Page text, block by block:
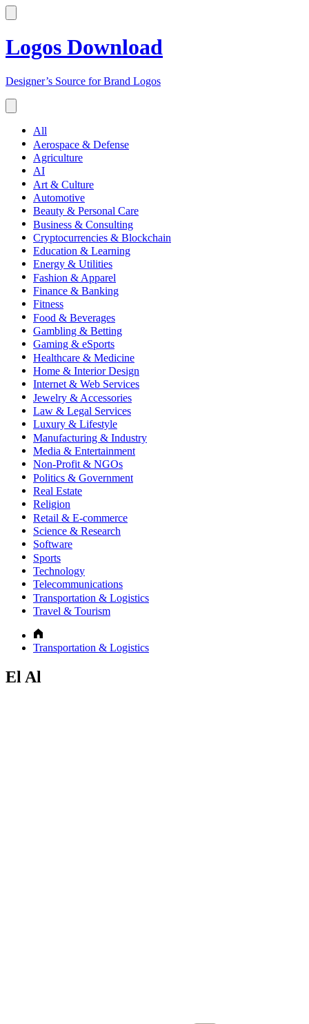
Logos Download
Designer’s Source for Brand Logos
All
Aerospace & Defense
Agriculture
AI
Art & Culture
Automotive
Beauty & Personal Care
Business & Consulting
Cryptocurrencies & Blockchain
Education & Learning
Energy & Utilities
Fashion & Apparel
Finance & Banking
Fitness
Food & Beverages
Gambling & Betting
Gaming & eSports
Healthcare & Medicine
Home & Interior Design
Internet & Web Services
Jewelry & Accessories
Law & Legal Services
Luxury & Lifestyle
Manufacturing & Industry
Media & Entertainment
Non-Profit & NGOs
Politics & Government
Real Estate
Religion
Retail & E-commerce
Science & Research
Software
Sports
Technology
Telecommunications
Transportation & Logistics
Travel & Tourism
Transportation & Logistics
El Al